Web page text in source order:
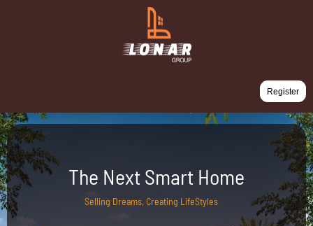
Register
The Next Smart Home
Selling Dreams, Creating LifeStyles